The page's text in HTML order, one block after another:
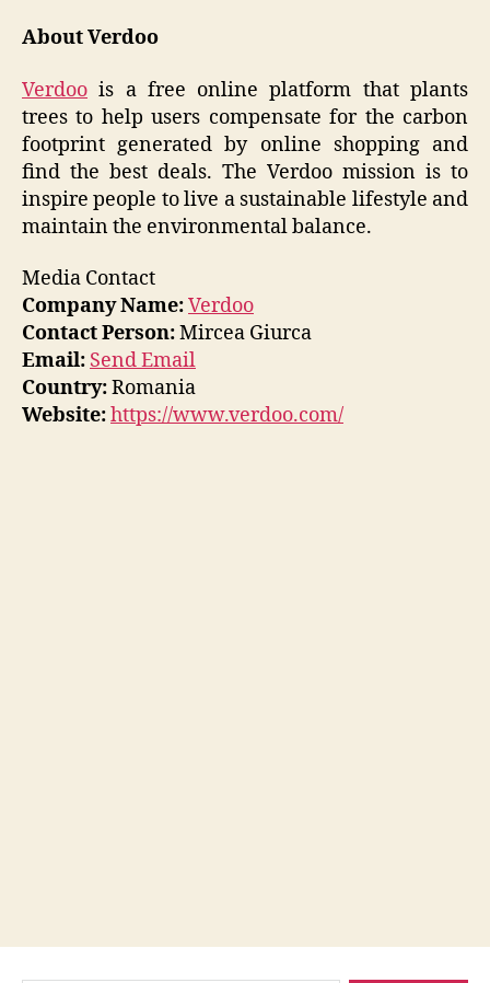
About Verdoo
Verdoo is a free online platform that plants
trees to help users compensate for the carbon
footprint generated by online shopping and
find the best deals. The Verdoo mission is to
inspire people to live a sustainable lifestyle and
maintain the environmental balance.
Media Contact
Company Name:Verdoo
Contact Person:Mircea Giurca
Email: Send Email
Country:Romania
Website:https://www.verdoo.com/